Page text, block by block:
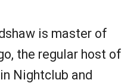
is master of
the regular host of
Nightclub and